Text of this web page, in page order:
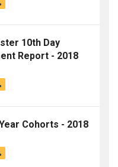
10th Day
Report - 2018
Cohorts - 2018